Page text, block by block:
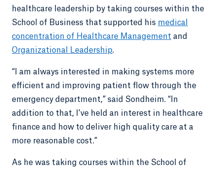
healthcare leadership by taking courses within the
School of Business that supported his medical
concentration of Healthcare Management and
Organizational Leadership.
“I am always interested in making systems more
efficient and improving patient flow through the
emergency department,” said Sondheim. “In
addition to that, I’ve held an interest in healthcare
finance and how to deliver high quality care at a
more reasonable cost.”
As he was taking courses within the School of